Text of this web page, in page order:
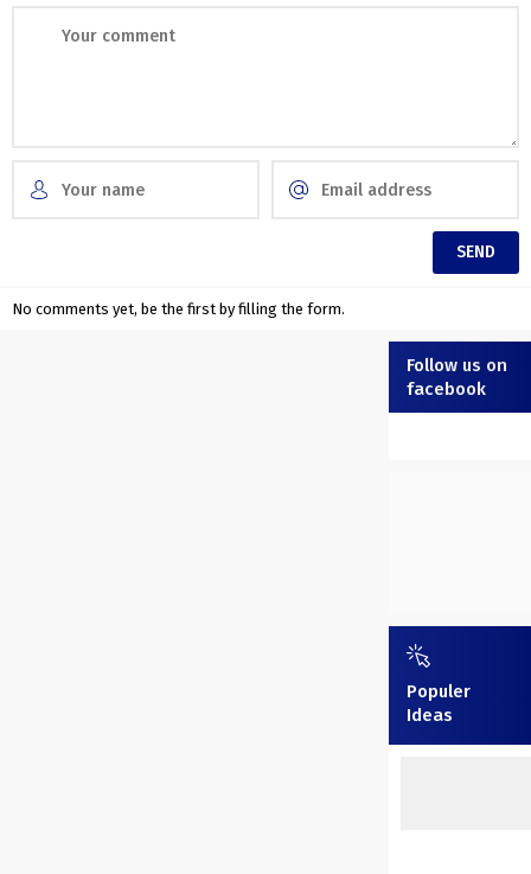
No comments yet, be the first by filling the form.
Follow us on
facebook
Populer
Ideas